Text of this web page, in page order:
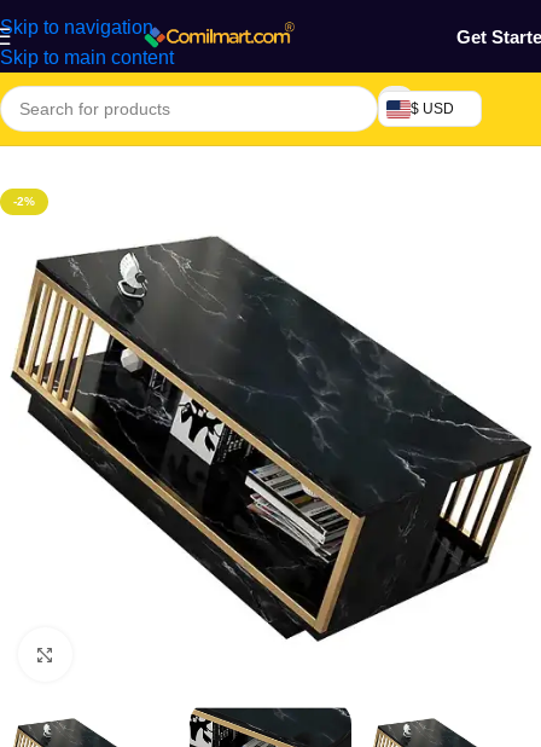
Skip to navigation
Skip to main content
Get
$ USD
Home/Home & Gardens
-2%